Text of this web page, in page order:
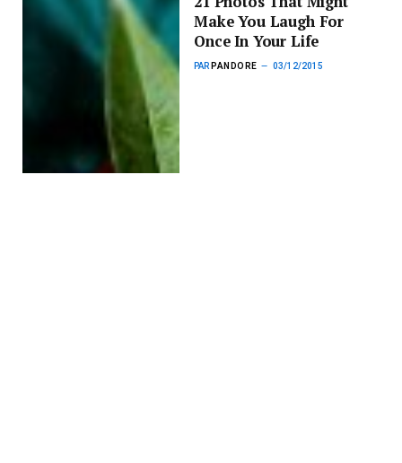
Make You Laugh For
Once In Your Life
PAR PANDORE 03/12/2015